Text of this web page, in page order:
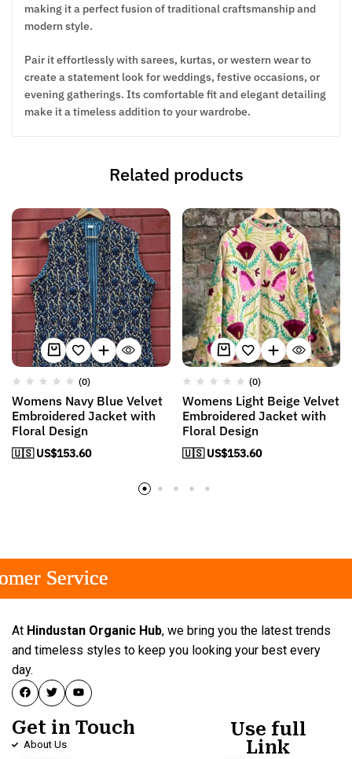
making it a perfect fusion of traditional craftsmanship and
modern style.
Pair it effortlessly with sarees, kurtas, or western wear to
create a statement look for weddings, festive occasions, or
evening gatherings. Its comfortable fit and elegant detailing
make it a timeless addition to your wardrobe.
Related products
(0)
Womens Navy Blue Velvet
Embroidered Jacket with
Floral Design
🇺🇸 US$153.60
(0)
Womens Light Beige Velvet
Embroidered Jacket with
Floral Design
🇺🇸 US$153.60
Service
Service
Service
At Hindustan Organic Hub, we bring you the latest trends
and timeless styles to keep you looking your best every
day.
Get in Touch
About Us
Use full
Link